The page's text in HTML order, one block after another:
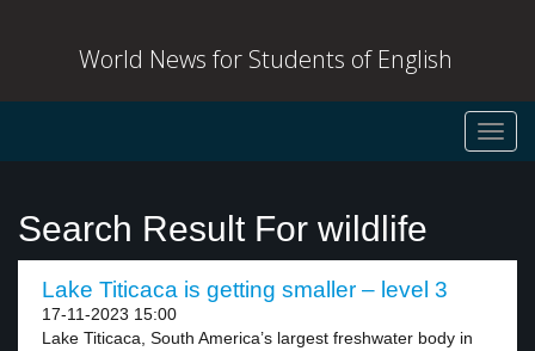
World News for Students of English
Search Result For wildlife
Lake Titicaca is getting smaller – level 3
17-11-2023 15:00
Lake Titicaca, South America’s largest freshwater body in